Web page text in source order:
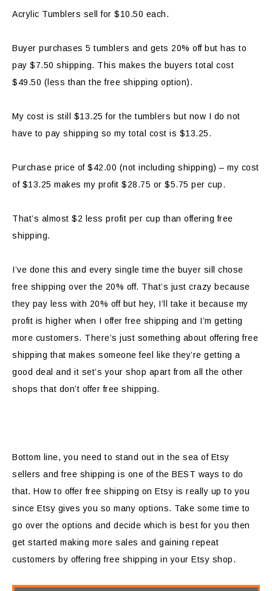
Acrylic Tumblers sell for $10.50 each.
Buyer purchases 5 tumblers and gets 20% off but has to
pay $7.50 shipping. This makes the buyers total cost
$49.50 (less than the free shipping option).
My cost is still $13.25 for the tumblers but now I do not
have to pay shipping so my total cost is $13.25.
Purchase price of $42.00 (not including shipping) – my cost
of $13.25 makes my profit $28.75 or $5.75 per cup.
That’s almost $2 less profit per cup than offering free
shipping.
I’ve done this and every single time the buyer sill chose
free shipping over the 20% off. That’s just crazy because
they pay less with 20% off but hey, I’ll take it because my
profit is higher when I offer free shipping and I’m getting
more customers. There’s just something about offering free
shipping that makes someone feel like they’re getting a
good deal and it set’s your shop apart from all the other
shops that don’t offer free shipping.
Bottom line, you need to stand out in the sea of Etsy
sellers and free shipping is one of the BEST ways to do
that. How to offer free shipping on Etsy is really up to you
since Etsy gives you so many options. Take some time to
go over the options and decide which is best for you then
get started making more sales and gaining repeat
customers by offering free shipping in your Etsy shop.